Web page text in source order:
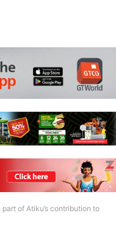
part of Atiku’s contribution to